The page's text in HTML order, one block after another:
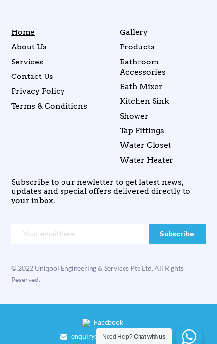
Home
About Us
Services
Contact Us
Privacy Policy
Terms & Conditions
Gallery
Products
Bathroom
Accessories
Bath Mixer
Kitchen Sink
Shower
Tap Fittings
Water Closet
Water Heater
Subscribe to our newletter to get latest news,
updates and special offers delivered directly to
your inbox.
© 2022 Uniqool Engineering & Services Pte Ltd. All Rights
Reserved.
Facebook
enquiry@uniqool.com.sg
Need Help?Chat with us